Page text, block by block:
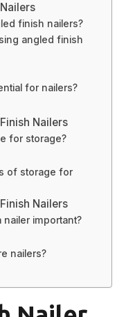
finish nailers?
angled finish
for nailers?
Nailers
for storage?
of storage for
Nailers
important?
nailers?